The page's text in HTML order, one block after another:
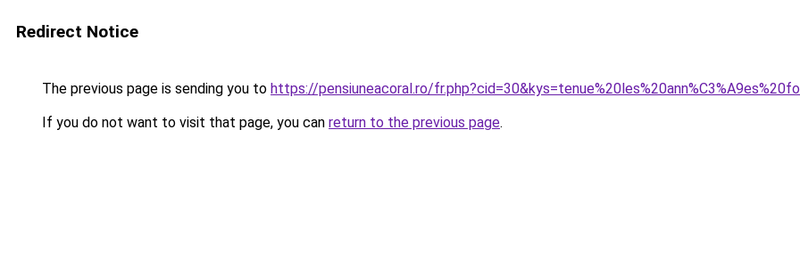
Redirect Notice
The previous page is sending you to https://pensiuneacoral.ro/
If you do not want to visit that page, you can return to the previous page.